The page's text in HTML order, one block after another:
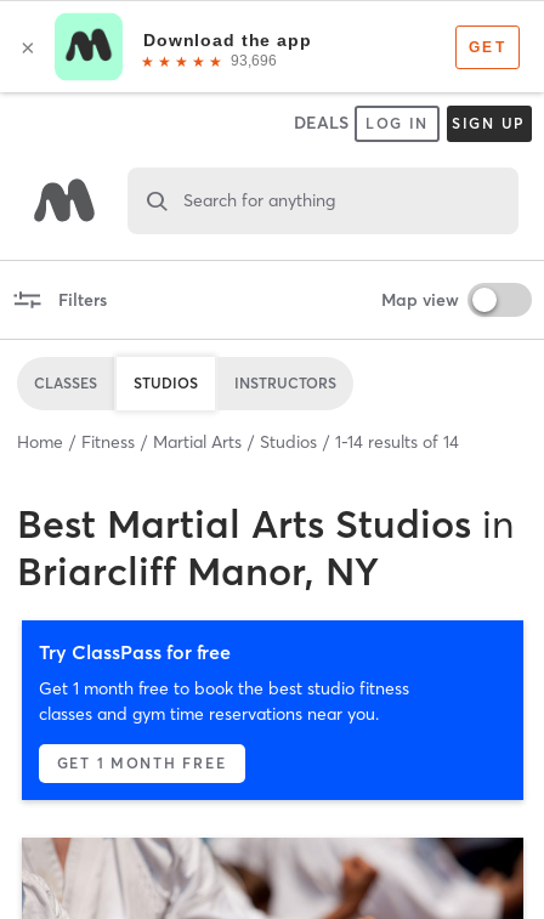
DEALS LOG IN SIGN UP
Search for anything
Filters Map view
CLASSES STUDIOS INSTRUCTORS
Home Fitness Martial Arts Studios 1-14 results of 14
Best Martial Arts Studios in
Briarcliff Manor, NY
Try ClassPass for free
Get 1 month free to book the best studio fitness
classes and gym time reservations near you.
GET 1 MONTH FREE